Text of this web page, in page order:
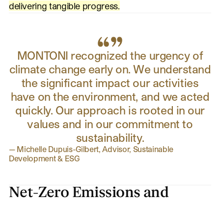
delivering tangible progress.
MONTONI recognized the urgency of
climate change early on. We understand
the significant impact our activities
have on the environment, and we acted
quickly. Our approach is rooted in our
values and in our commitment to
sustainability.
— Michelle Dupuis-Gilbert, Advisor, Sustainable
Development & ESG
Net-Zero Emissions and